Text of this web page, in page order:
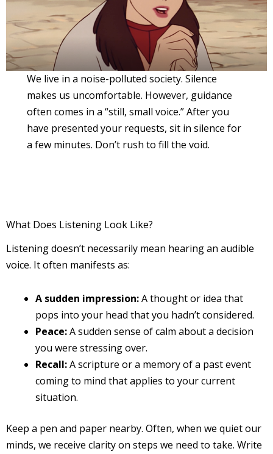
We live in a noise-polluted society. Silence
makes us uncomfortable. However, guidance
often comes in a “still, small voice.” After you
have presented your requests, sit in silence for
a few minutes. Don’t rush to fill the void.
What Does Listening Look Like?
Listening doesn’t necessarily mean hearing an audible
voice. It often manifests as:
A sudden impression:A thought or idea that
pops into your head that you hadn’t considered.
Peace:A sudden sense of calm about a decision
you were stressing over.
Recall:A scripture or a memory of a past event
coming to mind that applies to your current
situation.
Keep a pen and paper nearby. Often, when we quiet our
minds, we receive clarity on steps we need to take. Write